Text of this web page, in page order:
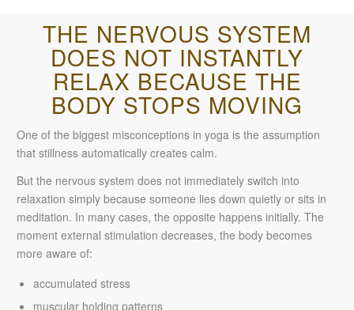
THE NERVOUS SYSTEM
DOES NOT INSTANTLY
RELAX BECAUSE THE
BODY STOPS MOVING
One of the biggest misconceptions in yoga is the assumption
that stillness automatically creates calm.
But the nervous system does not immediately switch into
relaxation simply because someone lies down quietly or sits in
meditation. In many cases, the opposite happens initially. The
moment external stimulation decreases, the body becomes
more aware of:
accumulated stress
muscular holding patterns